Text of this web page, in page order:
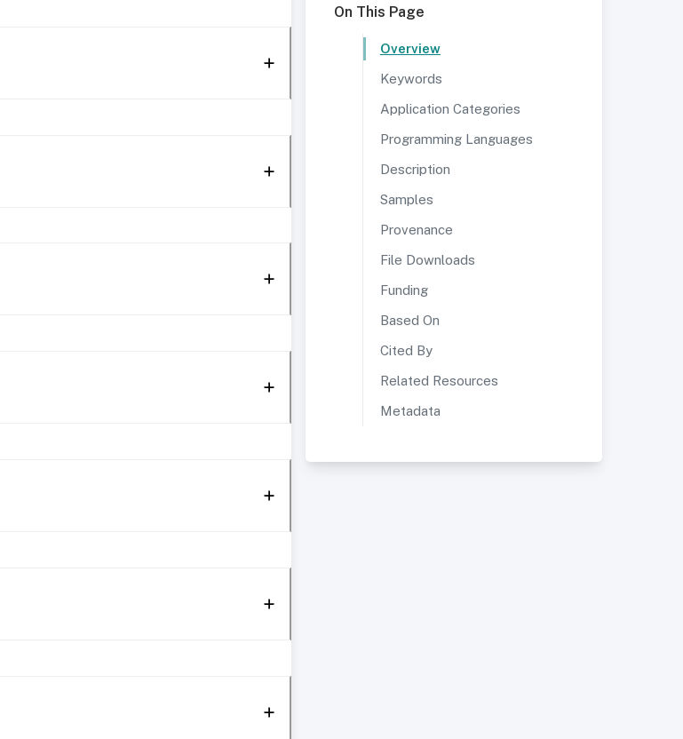
On This Page
Overview
Keywords
Application Categories
Programming Languages
Description
Samples
Provenance
File Downloads
Funding
Based On
Cited By
Related Resources
Metadata